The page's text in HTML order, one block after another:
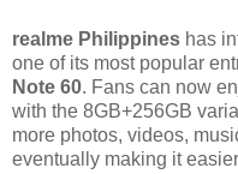
realme Philippines has
one of its most popular
Note 60. Fans can now
with the 8GB+256GB
more photos, videos,
eventually making it